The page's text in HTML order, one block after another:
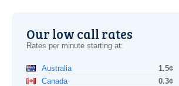
Our low call rates
Rates per minute starting at:
Australia
1.5¢
Canada
0.3¢